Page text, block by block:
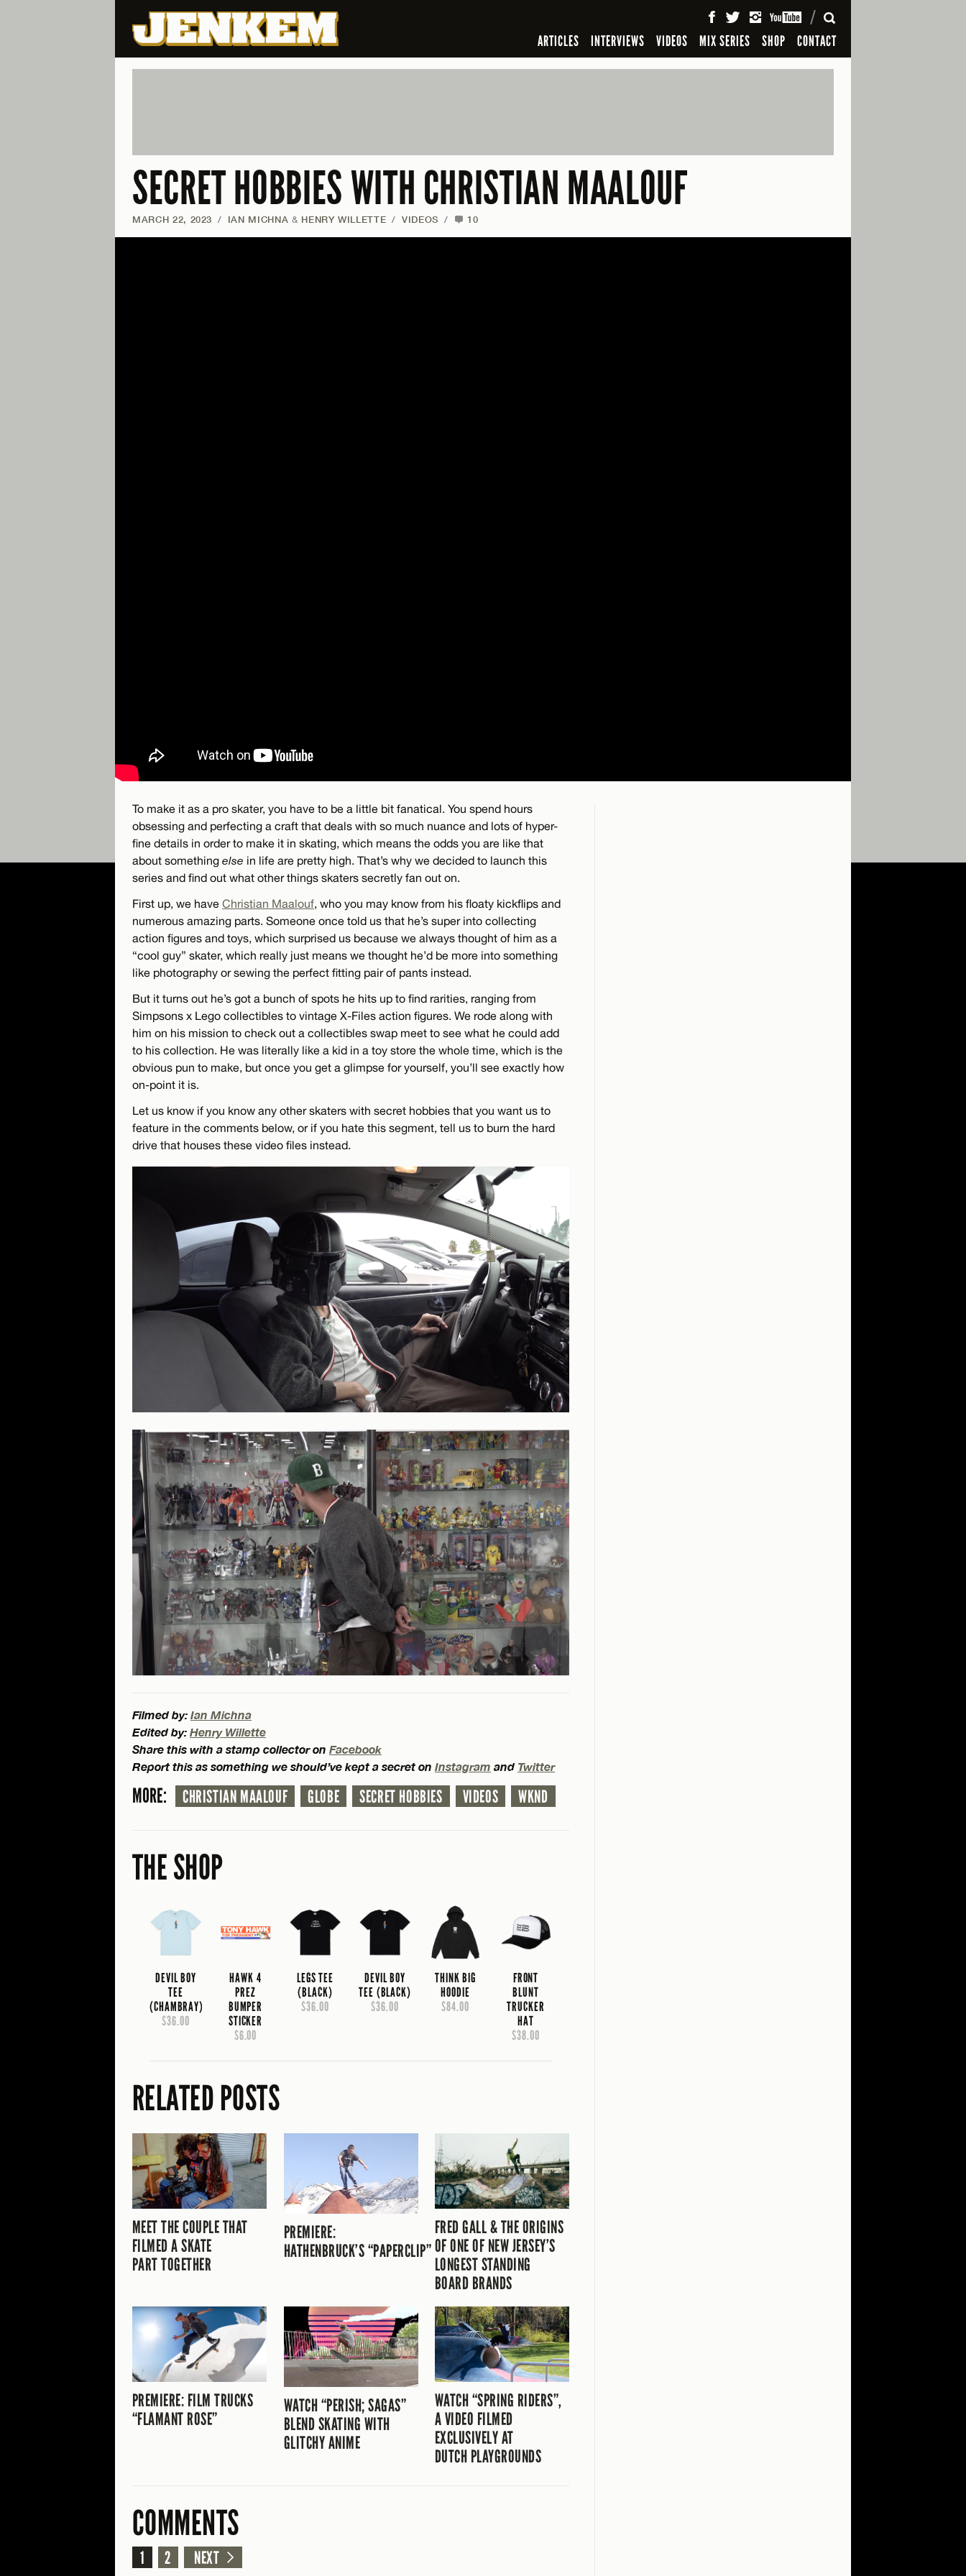
ARTICLES INTERVIEWS VIDEOS MIX SERIES SHOP CONTACT
SEARCH
SECRET HOBBIES WITH CHRISTIAN MAALOUF
MARCH 22, 2023 / IAN MICHNA & HENRY WILLETTE / VIDEOS / 10
To make it as a pro skater, you have to be a little bit fanatical. You spend hours
obsessing and perfecting a craft that deals with so much nuance and lots of hyper-
fine details in order to make it in skating, which means the odds you are like that
about something else in life are pretty high. That’s why we decided to launch this
series and find out what other things skaters secretly fan out on.
First up, we have Christian Maalouf, who you may know from his floaty kickflips and
numerous amazing parts. Someone once told us that he’s super into collecting
action figures and toys, which surprised us because we always thought of him as a
“cool guy” skater, which really just means we thought he’d be more into something
like photography or sewing the perfect fitting pair of pants instead.
But it turns out he’s got a bunch of spots he hits up to find rarities, ranging from
Simpsons x Lego collectibles to vintage X-Files action figures. We rode along with
him on his mission to check out a collectibles swap meet to see what he could add
to his collection. He was literally like a kid in a toy store the whole time, which is the
obvious pun to make, but once you get a glimpse for yourself, you’ll see exactly how
on-point it is.
Let us know if you know any other skaters with secret hobbies that you want us to
feature in the comments below, or if you hate this segment, tell us to burn the hard
drive that houses these video files instead.
Filmed by: Ian Michna
Edited by: Henry Willette
Share this with a stamp collector on Facebook
Report this as something we should’ve kept a secret on Instagram and Twitter
MORE: CHRISTIAN MAALOUF GLOBE SECRET HOBBIES VIDEOS WKND
THE SHOP
DEVIL BOY
TEE
(CHAMBRAY)
$36.00
HAWK 4
PREZ
BUMPER
STICKER
$6.00
LEGS TEE
(BLACK)
$36.00
DEVIL BOY
TEE (BLACK)
$36.00
THINK BIG
HOODIE
$84.00
FRONT
BLUNT
TRUCKER
HAT
$38.00
RELATED POSTS
MEET THE COUPLE THAT
FILMED A SKATE
PART TOGETHER
PREMIERE:
HATHENBRUCK’S “PAPERCLIP”
FRED GALL & THE ORIGINS
OF ONE OF NEW JERSEY’S
LONGEST STANDING
BOARD BRANDS
PREMIERE: FILM TRUCKS
“FLAMANT ROSE”
WATCH “PERISH; SAGAS”
BLEND SKATING WITH
GLITCHY ANIME
WATCH “SPRING RIDERS”,
A VIDEO FILMED
EXCLUSIVELY AT
DUTCH PLAYGROUNDS
COMMENTS
1 2 NEXT